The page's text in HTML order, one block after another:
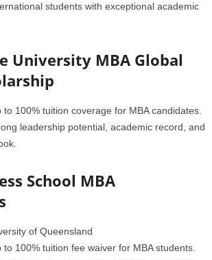
students with exceptional academic
University MBA Global
to 100% tuition coverage for MBA candidates.
leadership potential, academic record, and
School MBA
of Queensland
to 100% tuition fee waiver for MBA students.